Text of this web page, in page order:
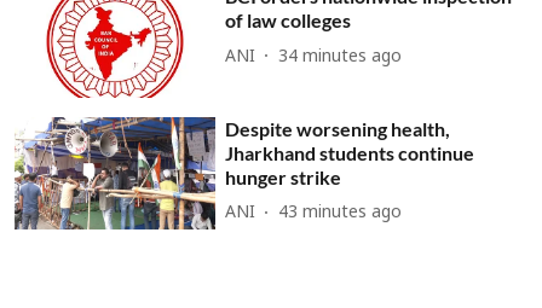
of law colleges
ANI 34 minutes ago
Despite worsening health,
Jharkhand students continue
hunger strike
ANI 43 minutes ago